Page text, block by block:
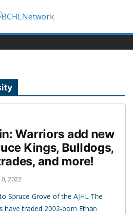
Warriors add new
Kings, Bulldogs,
and more!
2022
Spruce Grove of the AJHL The
have traded 2002-born Ethan